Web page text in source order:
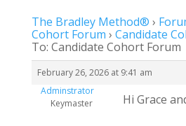
The Bradley Method® ›
Cohort Forum › Candidate
To: Candidate Cohort Forum
February 26, 2026 at 9:41 am
Adminstrator
Keymaster
Hi Grace